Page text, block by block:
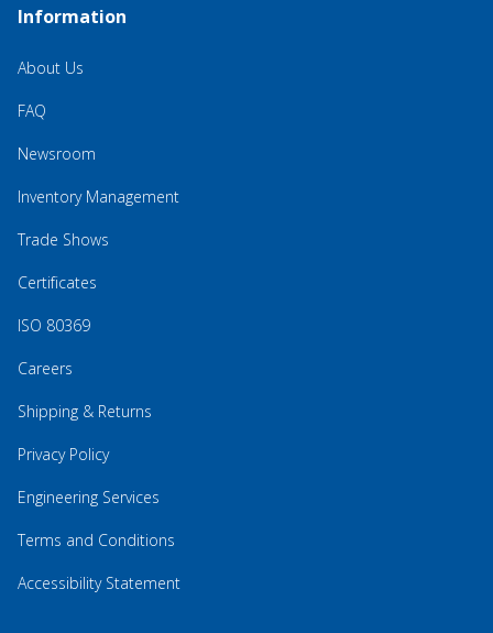
Information
About Us
FAQ
Newsroom
Inventory Management
Trade Shows
Certificates
ISO 80369
Careers
Shipping & Returns
Privacy Policy
Engineering Services
Terms and Conditions
Accessibility Statement